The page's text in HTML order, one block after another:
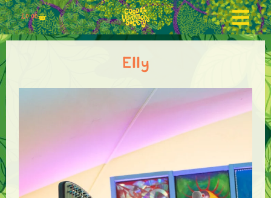
£0.00
Elly